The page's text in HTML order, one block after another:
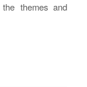
the themes and